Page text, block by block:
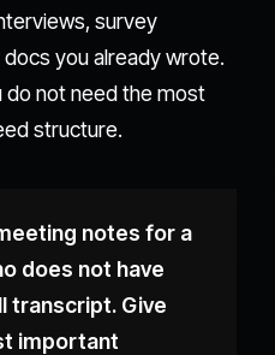
survey
you already wrote.
do not need the most
structure.
notes for a
does not have
transcript. Give
important